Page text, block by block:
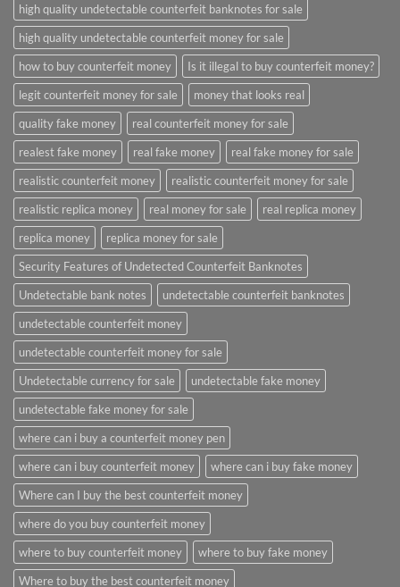
high quality undetectable counterfeit banknotes for sale
high quality undetectable counterfeit money for sale
how to buy counterfeit money
Is it illegal to buy counterfeit money?
legit counterfeit money for sale
money that looks real
quality fake money
real counterfeit money for sale
realest fake money
real fake money
real fake money for sale
realistic counterfeit money
realistic counterfeit money for sale
realistic replica money
real money for sale
real replica money
replica money
replica money for sale
Security Features of Undetected Counterfeit Banknotes
Undetectable bank notes
undetectable counterfeit banknotes
undetectable counterfeit money
undetectable counterfeit money for sale
Undetectable currency for sale
undetectable fake money
undetectable fake money for sale
where can i buy a counterfeit money pen
where can i buy counterfeit money
where can i buy fake money
Where can I buy the best counterfeit money
where do you buy counterfeit money
where to buy counterfeit money
where to buy fake money
Where to buy the best counterfeit money